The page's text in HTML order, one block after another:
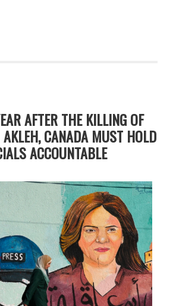
AFTER THE KILLING OF
CANADA MUST HOLD
ACCOUNTABLE